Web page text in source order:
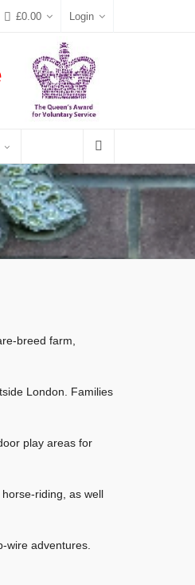
£0.00 Login
breed farm,
London. Families
play areas for
riding, as well
wire adventures.